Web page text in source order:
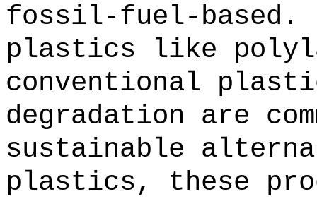
fossil-fuel-based.
plastics like
conventional
degradation are
sustainable
plastics, these